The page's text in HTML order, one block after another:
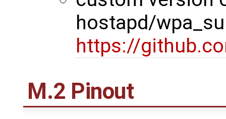
hostapd/
https://
M.2 Pinout